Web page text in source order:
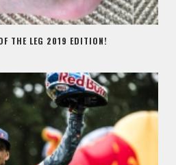
THE LEG 2019 EDITION!